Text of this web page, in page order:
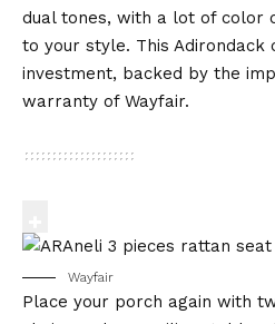
dual tones, with a lot of color
to your style. This Adirondack
investment, backed by the
warranty of Wayfair.
Wayfair
Place your porch again with